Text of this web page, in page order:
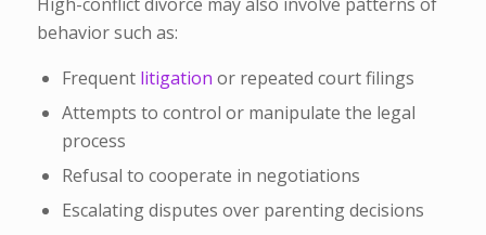
behavior such as:
Frequent litigation or repeated court filings
Attempts to control or manipulate the legal
process
Refusal to cooperate in negotiations
Escalating disputes over parenting decisions